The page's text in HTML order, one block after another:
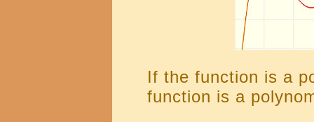
If the function is a
function is a